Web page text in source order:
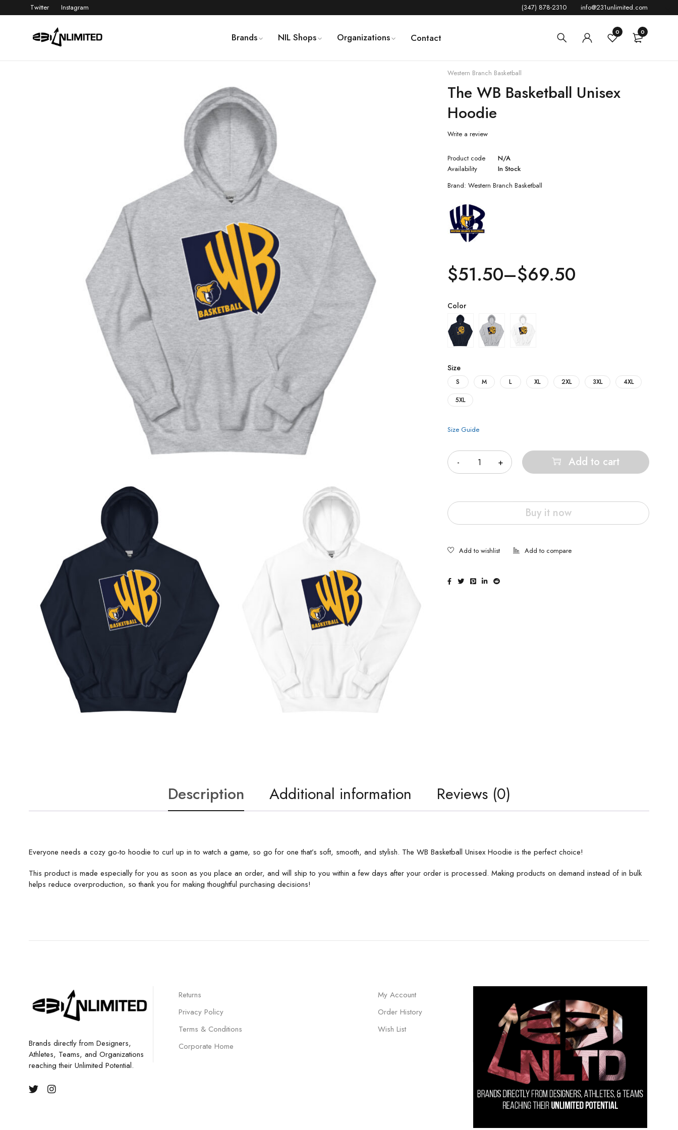
Twitter Instagram (347) 878-2310 info@231unlimited.com
Brands NIL Shops Organizations Contact 0 0
Western Branch Basketball
The WB Basketball Unisex
Hoodie
Write a review
Product code
N/A
Availability
In Stock
Brand: Western Branch Basketball
$51.50–$69.50
Color
Size
S M L XL 2XL 3XL
4XL
5XL
Size Guide
Add to cart
Buy it now
Description Additional information Reviews (0)
Everyone needs a cozy go-to hoodie to curl up in to watch a game, so go for one that’s soft, smooth, and stylish. The WB Basketball Unisex Hoodie is the perfect choice!
This product is made especially for you as soon as you place an order, and will ship to you within a few days after your order is processed. Making products on demand instead of in bulk
helps reduce overproduction, so thank you for making thoughtful purchasing decisions!
Brands directly from Designers,
Athletes, Teams, and Organizations
reaching their Unlimited Potential.
Returns
Privacy Policy
Terms & Conditions
Corporate Home
My Account
Order History
Wish List